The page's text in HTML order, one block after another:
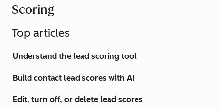
Scoring
Top articles
Understand the lead scoring tool
Build contact lead scores with AI
Edit, turn off, or delete lead scores